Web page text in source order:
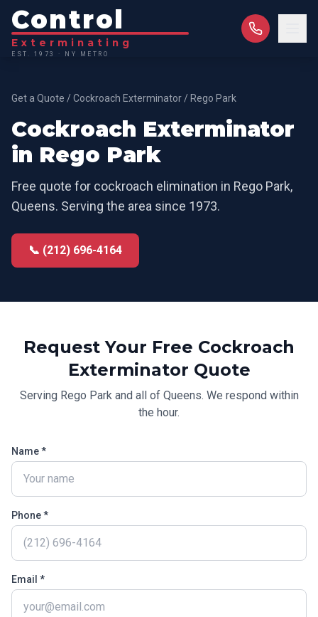
Control
Exterminating
EST. 1973 · NY METRO
Get a Quote /Cockroach Exterminator / Rego Park
Cockroach Exterminator
in Rego Park
Free quote for cockroach elimination in Rego Park,
Queens. Serving the area since 1973.
📞 (212) 696-4164
Request Your Free Cockroach
Exterminator Quote
Serving Rego Parkand all of Queens. We respond within
the hour.
Name *
Phone *
Email *